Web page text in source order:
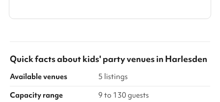
Quick facts aboutkids' party venuesin Harlesden
Available venues
5 listings
Capacity range
9 to 130 guests